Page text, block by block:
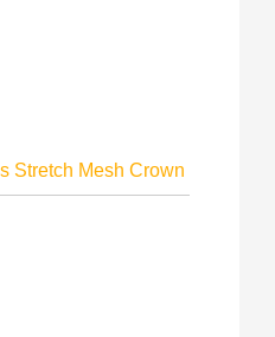
Stretch Mesh Crown